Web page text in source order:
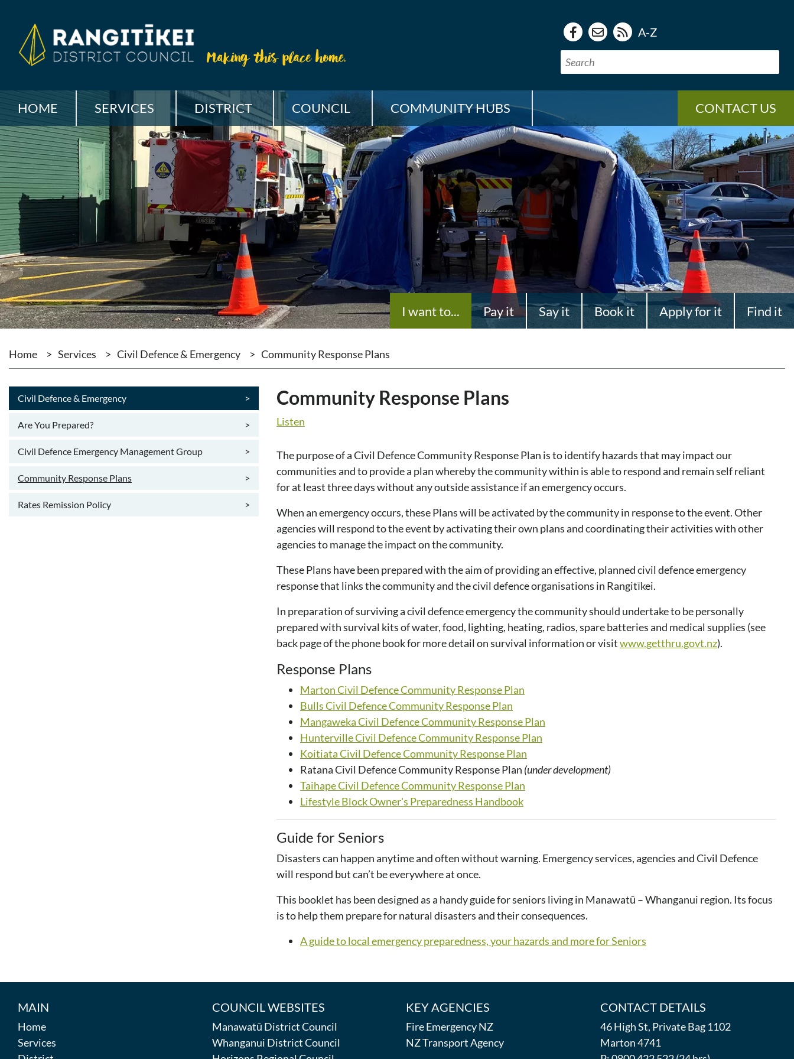
A-Z
HOME SERVICES DISTRICT COUNCIL COMMUNITY HUBS CONTACT US
I want to... Pay it Say it Book it Apply for it Find it
Home > Services > Civil Defence & Emergency > Community Response Plans
Civil Defence & Emergency >
Are You Prepared? >
Civil Defence Emergency Management Group >
Community Response Plans >
Rates Remission Policy >
Community Response Plans
Listen
The purpose of a Civil Defence Community Response Plan is to identify hazards that may impact our
communities and to provide a plan whereby the community within is able to respond and remain self reliant
for at least three days without any outside assistance if an emergency occurs.
When an emergency occurs, these Plans will be activated by the community in response to the event. Other
agencies will respond to the event by activating their own plans and coordinating their activities with other
agencies to manage the impact on the community.
These Plans have been prepared with the aim of providing an effective, planned civil defence emergency
response that links the community and the civil defence organisations in Rangitīkei.
In preparation of surviving a civil defence emergency the community should undertake to be personally
prepared with survival kits of water, food, lighting, heating, radios, spare batteries and medical supplies (see
back page of the phone book for more detail on survival information or visitwww.getthru.govt.nz).
Response Plans
Marton Civil Defence Community Response Plan
Bulls Civil Defence Community Response Plan
Mangaweka Civil Defence Community Response Plan
Hunterville Civil Defence Community Response Plan
Koitiata Civil Defence Community Response Plan
Ratana Civil Defence Community Response Plan (under development)
Taihape Civil Defence Community Response Plan
Lifestyle Block Owner's Preparedness Handbook
Guide for Seniors
Disasters can happen anytime and often without warning. Emergency services, agencies and Civil Defence
will respond but can’t be everywhere at once.
This booklet has been designed as a handy guide for seniors living in Manawatū – Whanganui region. Its focus
is to help them prepare for natural disasters and their consequences.
A guide to local emergency preparedness, your hazards and more for Seniors
MAIN
Home
Services
COUNCIL WEBSITES
Manawatū District Council
Whanganui District Council
KEY AGENCIES
Fire Emergency NZ
NZ Transport Agency
CONTACT DETAILS
46 High St, Private Bag 1102
Marton 4741